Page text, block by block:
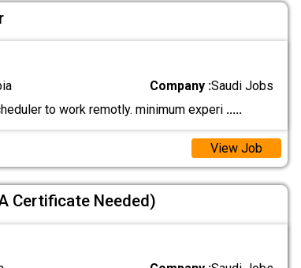
Company :Saudi Jobs
to work remotly. minimum experi .....
View Job
Certificate Needed)